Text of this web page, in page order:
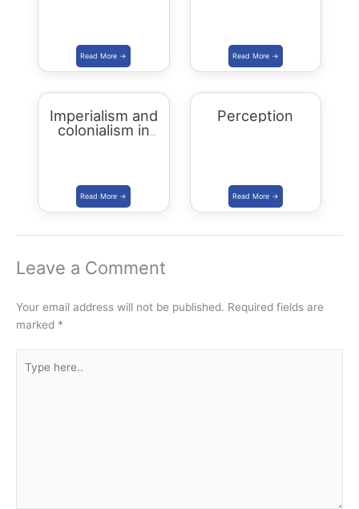
Imperialism and
colonialism in
Perception
Leave a Comment
Your email address will not be published. Required fields are
marked *
here..